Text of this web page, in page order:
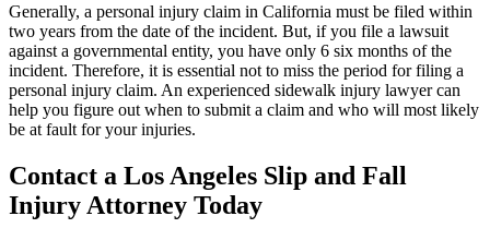
Generally, a personal injury claim in California must be filed within
two years from the date of the incident. But, if you file a lawsuit
against a governmental entity, you have only 6 six months of the
incident. Therefore, it is essential not to miss the period for filing a
personal injury claim. An experienced sidewalk injury lawyer can
help you figure out when to submit a claim and who will most likely
be at fault for your injuries.
Contact a Los Angeles Slip and Fall
Injury Attorney Today